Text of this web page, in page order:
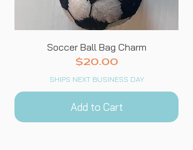
Soccer Ball Bag Charm
Price
$20.00
SHIPS NEXT BUSINESS DAY
Add to Cart